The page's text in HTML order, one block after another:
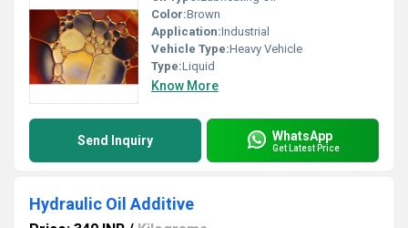
Color:Brown
Application:Industrial
Vehicle Type:Heavy Vehicle
Type:Liquid
Know More
Send Inquiry WhatsApp
Get Latest Price
Hydraulic Oil Additive